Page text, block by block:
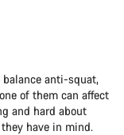
anti-squat,
of them can affect
and hard about
have in mind.